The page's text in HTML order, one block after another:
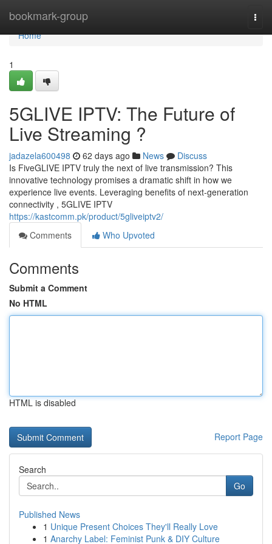
bookmark-group
Home
Home
1
5GLIVE IPTV: The Future of
Live Streaming ?
jadazela600498 62 days ago News
Discuss
Is FiveGLIVE IPTV truly the next of live transmission? This
innovative technology promises a dramatic shift in how we
experience live events. Leveraging benefits of next-generation
connectivity , 5GLIVE IPTV
https://kastcomm.pk/product/5gliveiptv2/
Comments
Who Upvoted
Comments
Submit a Comment
No HTML
HTML is disabled
Report Page
Search
Go
Published News
1 Unique Present Choices They'll Really Love
1 Anarchy Label: Feminist Punk & DIY Culture